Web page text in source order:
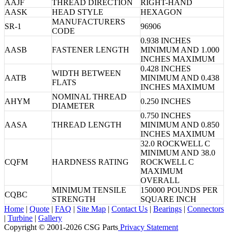
AAJF
THREAD DIRECTION
RIGHT-HAND
AASK
HEAD STYLE
HEXAGON
SR-1
MANUFACTURERS
CODE
96906
AASB FASTENER LENGTH
0.938 INCHES
MINIMUM AND 1.000
INCHES MAXIMUM
AATB
WIDTH BETWEEN
FLATS
0.428 INCHES
MINIMUM AND 0.438
INCHES MAXIMUM
AHYM
NOMINAL THREAD
DIAMETER
0.250 INCHES
AASA THREAD LENGTH
0.750 INCHES
MINIMUM AND 0.850
INCHES MAXIMUM
CQFM HARDNESS RATING
32.0 ROCKWELL C
MINIMUM AND 38.0
ROCKWELL C
MAXIMUM
OVERALL
CQBC
MINIMUM TENSILE
STRENGTH
150000 POUNDS PER
SQUARE INCH
Home | Quote | FAQ | Site Map | Contact Us | Bearings | Connectors
| Turbine | Gallery
Copyright © 2001-2026 CSG Parts Privacy Statement